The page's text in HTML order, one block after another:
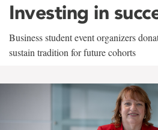
Investing in
Business student event organizers
sustain tradition for future cohorts